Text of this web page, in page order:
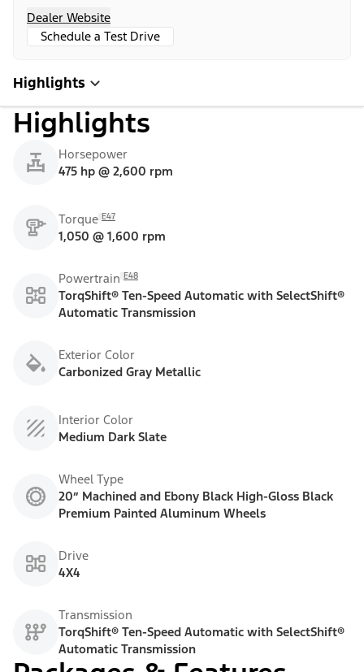
Dealer Website
Schedule a Test Drive
Highlights
Highlights
Horsepower
475 hp @ 2,600 rpm
Torque E47
1,050 @ 1,600 rpm
Powertrain E48
TorqShift® Ten-Speed Automatic with SelectShift®
Automatic Transmission
Exterior Color
Carbonized Gray Metallic
Interior Color
Medium Dark Slate
Wheel Type
20” Machined and Ebony Black High-Gloss Black
Premium Painted Aluminum Wheels
Drive
4X4
Transmission
TorqShift® Ten-Speed Automatic with SelectShift®
Automatic Transmission